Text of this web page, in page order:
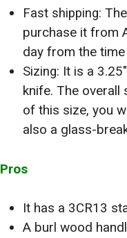
Fast shipping:
purchase it from
day from the
Sizing: It is a
knife. The overall
of this size, you
also a glass-
Pros
It has a 3CR13
A burl wood